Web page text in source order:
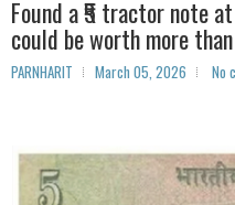
Found a ₹5 tractor note
could be worth more
PARNHARIT March 05, 2026 No